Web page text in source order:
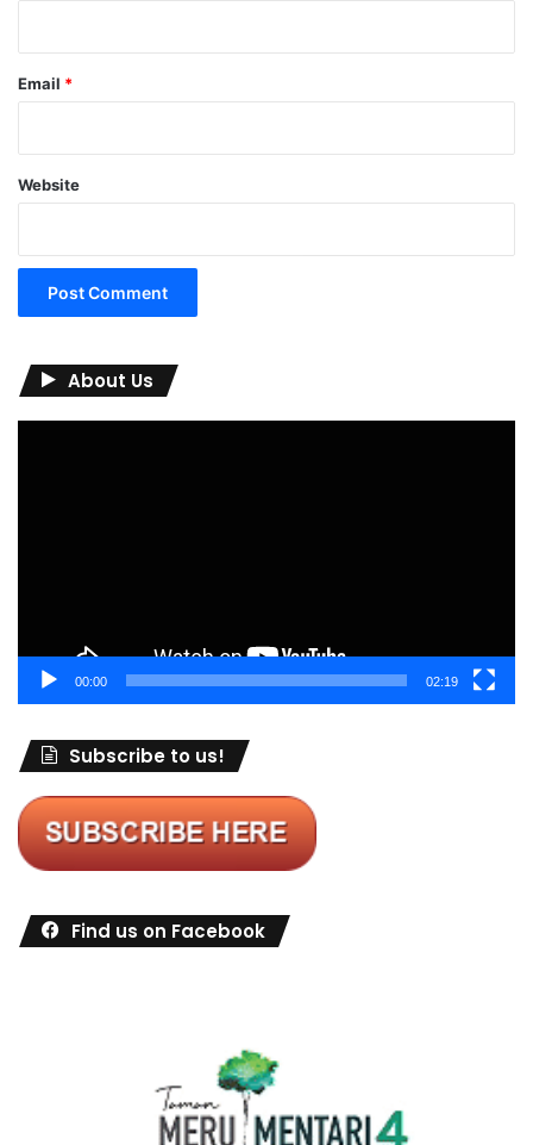
Email *
Website
About Us
00:00 02:19
Subscribe to us!
Find us on Facebook